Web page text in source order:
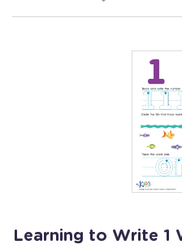
Learning to Write 1